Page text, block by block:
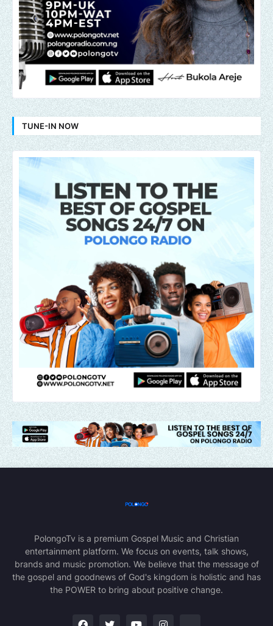
TUNE-IN NOW
PolongoTv is a premium Gospel Music and Christian
entertainment platform. We focus on events, talk shows,
brands and music promotion. We believe that the message of
the gospel and goodnews of God's kingdom is holistic and has
the POWER to bring about positive change.